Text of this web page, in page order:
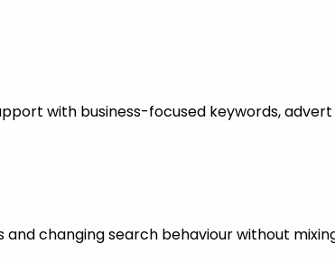
with business-focused keywords,
changing search behaviour without